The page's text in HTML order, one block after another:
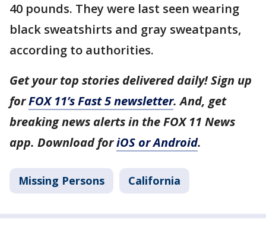
40 pounds. They were last seen wearing
black sweatshirts and gray sweatpants,
according to authorities.
Get your top stories delivered daily! Sign up
forFOX 11’s Fast 5 newsletter. And, get
breaking news alerts in the FOX 11 News
app. Download foriOS or Android.
Missing Persons California